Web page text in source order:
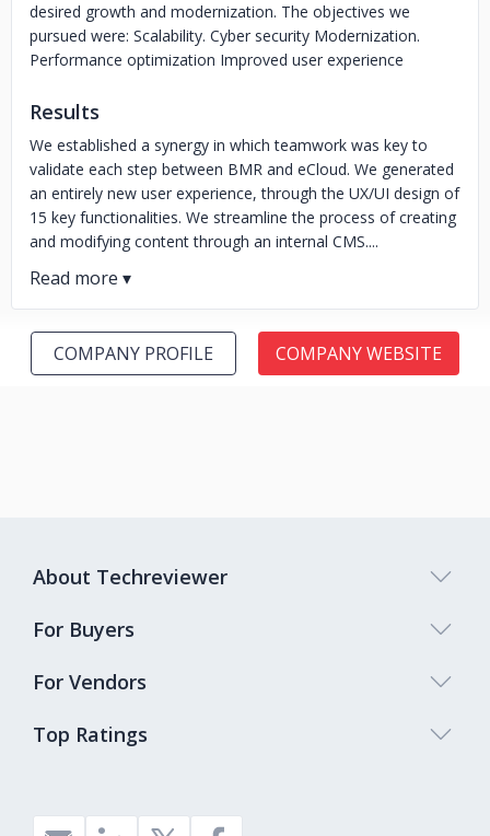
desired growth and modernization. The objectives we
pursued were: Scalability. Cyber security Modernization.
Performance optimization Improved user experience
Results
We established a synergy in which teamwork was key to
validate each step between BMR and eCloud. We generated
an entirely new user experience, through the UX/UI design of
15 key functionalities. We streamline the process of creating
and modifying content through an internal CMS....
COMPANY PROFILE COMPANY WEBSITE
Top Ratings
About Techreviewer
For Buyers
For Vendors